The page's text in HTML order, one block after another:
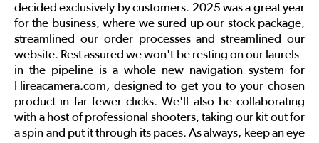
decided exclusively by customers. 2025 was a great year
for the business, where we sured up our stock package,
streamlined our order processes and streamlined our
website. Rest assured we won't be resting on our laurels -
in the pipeline is a whole new navigation system for
Hireacamera.com, designed to get you to your chosen
product in far fewer clicks. We'll also be collaborating
with a host of professional shooters, taking our kit out for
a spin and put it through its paces. As always, keep an eye